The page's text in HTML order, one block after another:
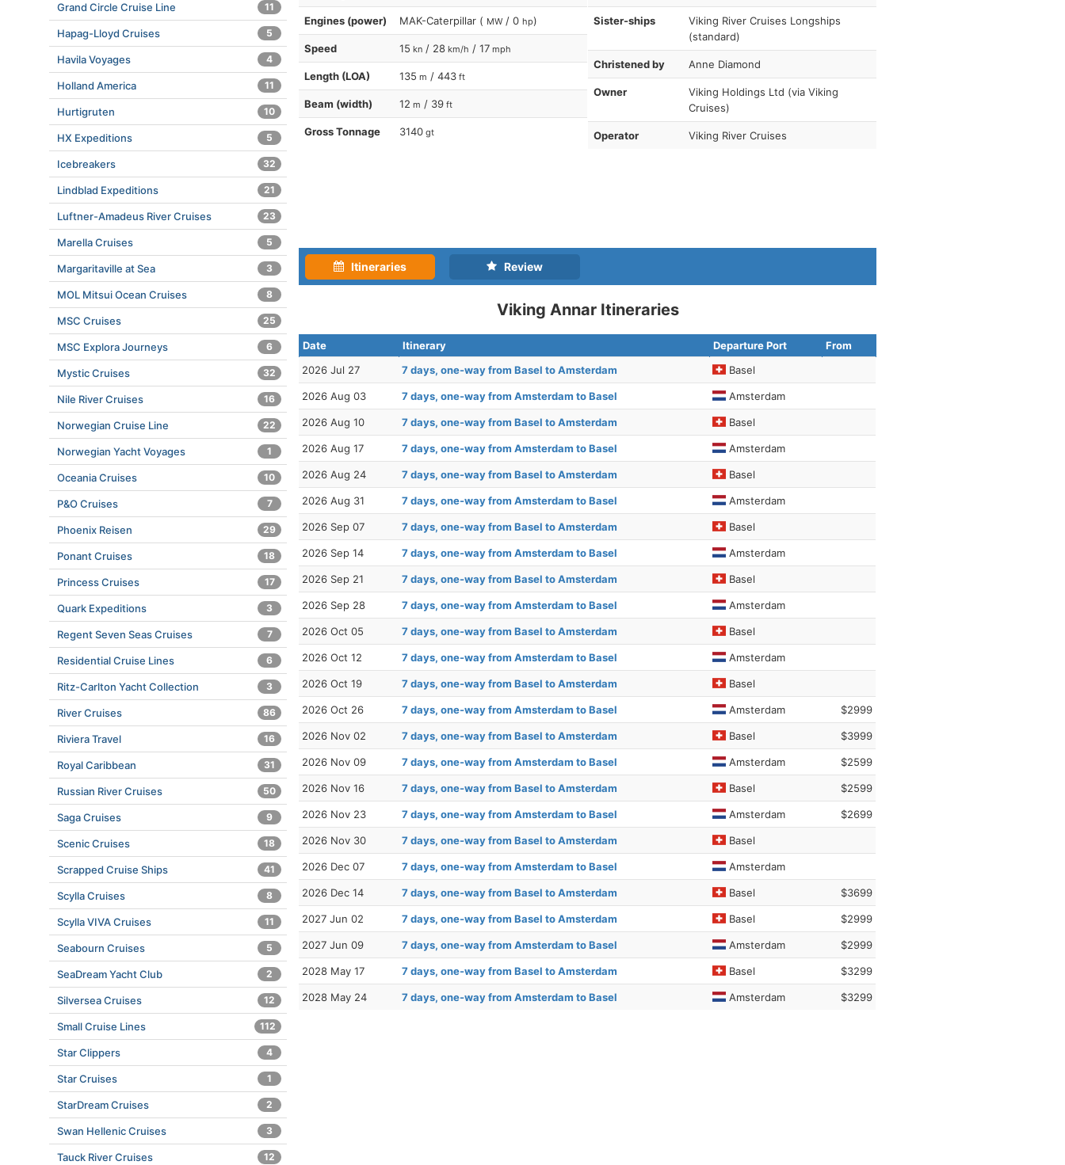
Engines (power) MAK-Caterpillar ( MW / 0 hp)
Speed 15 kn / 28 km/h / 17 mph
Length (LOA) 135 m / 443 ft
Beam (width) 12 m / 39 ft
Gross Tonnage 3140 gt
Sister-ships
Viking River Cruises Longships
(standard)
Christened by Anne Diamond
Owner
Viking Holdings Ltd (via Viking
Cruises)
Operator Viking River Cruises
Itineraries Review
Viking Annar Itineraries
Date Itinerary Departure Port
From
2026 Jul 27
7 days, one-way from Basel to Amsterdam Basel
2026 Aug 03 7 days, one-way from Amsterdam to Basel Amsterdam
2026 Aug 10 7 days, one-way from Basel to Amsterdam Basel
2026 Aug 17 7 days, one-way from Amsterdam to Basel Amsterdam
2026 Aug 24 7 days, one-way from Basel to Amsterdam Basel
2026 Aug 31 7 days, one-way from Amsterdam to Basel Amsterdam
2026 Sep 07 7 days, one-way from Basel to Amsterdam Basel
2026 Sep 14 7 days, one-way from Amsterdam to Basel Amsterdam
2026 Sep 21 7 days, one-way from Basel to Amsterdam Basel
2026 Sep 28 7 days, one-way from Amsterdam to Basel Amsterdam
2026 Oct 05 7 days, one-way from Basel to Amsterdam Basel
2026 Oct 12 7 days, one-way from Amsterdam to Basel Amsterdam
2026 Oct 19 7 days, one-way from Basel to Amsterdam Basel
2026 Oct 26 7 days, one-way from Amsterdam to Basel Amsterdam $2999
2026 Nov 02 7 days, one-way from Basel to Amsterdam Basel $3999
2026 Nov 09 7 days, one-way from Amsterdam to Basel Amsterdam $2599
2026 Nov 16 7 days, one-way from Basel to Amsterdam Basel $2599
2026 Nov 23 7 days, one-way from Amsterdam to Basel Amsterdam $2699
2026 Nov 30 7 days, one-way from Basel to Amsterdam Basel
2026 Dec 07 7 days, one-way from Amsterdam to Basel Amsterdam
2026 Dec 14 7 days, one-way from Basel to Amsterdam Basel $3699
2027 Jun 02 7 days, one-way from Basel to Amsterdam Basel $2999
2027 Jun 09 7 days, one-way from Amsterdam to Basel Amsterdam $2999
2028 May 17 7 days, one-way from Basel to Amsterdam Basel $3299
2028 May 24 7 days, one-way from Amsterdam to Basel Amsterdam $3299
Grand Circle Cruise Line 11
Hapag-Lloyd Cruises 5
Havila Voyages 4
Holland America 11
Hurtigruten 10
HX Expeditions 5
Icebreakers 32
Lindblad Expeditions 21
Luftner-Amadeus River Cruises 23
Marella Cruises 5
Margaritaville at Sea 3
MOL Mitsui Ocean Cruises 8
MSC Cruises 25
MSC Explora Journeys 6
Mystic Cruises 32
Nile River Cruises 16
Norwegian Cruise Line 22
Norwegian Yacht Voyages 1
Oceania Cruises 10
P&O Cruises 7
Phoenix Reisen 29
Ponant Cruises 18
Princess Cruises 17
Quark Expeditions 3
Regent Seven Seas Cruises 7
Residential Cruise Lines 6
Ritz-Carlton Yacht Collection 3
River Cruises 86
Riviera Travel 16
Royal Caribbean 31
Russian River Cruises 50
Saga Cruises 9
Scenic Cruises 18
Scrapped Cruise Ships 41
Scylla Cruises 8
Scylla VIVA Cruises 11
Seabourn Cruises 5
SeaDream Yacht Club 2
Silversea Cruises 12
Small Cruise Lines 112
Star Clippers 4
Star Cruises 1
StarDream Cruises 2
Swan Hellenic Cruises 3
Tauck River Cruises 12